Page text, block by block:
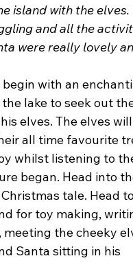
island with the elves.
and all the
were really lovely
begin with an
lake to seek out
elves. The elves will
all time favourite
whilst listening to
began. Head into
tale. Head
for toy making,
the cheeky
Santa sitting in his